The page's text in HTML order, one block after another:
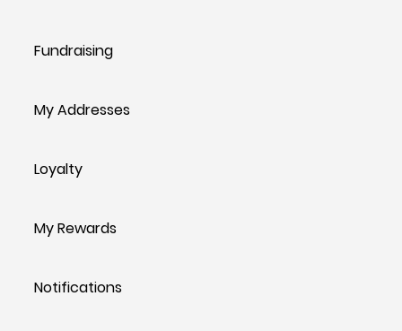
Fundraising
My Addresses
Loyalty
My Rewards
Notifications